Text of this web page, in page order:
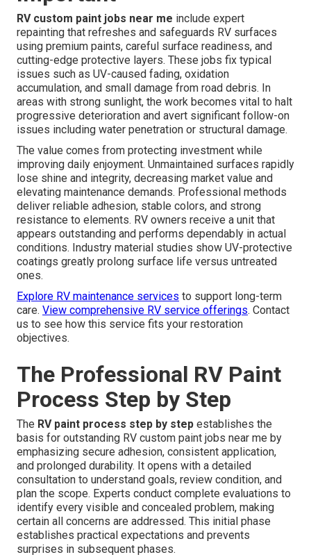
RV custom paint jobs near me include expert
repainting that refreshes and safeguards RV surfaces
using premium paints, careful surface readiness, and
cutting-edge protective layers. These jobs fix typical
issues such as UV-caused fading, oxidation
accumulation, and small damage from road debris. In
areas with strong sunlight, the work becomes vital to halt
progressive deterioration and avert significant follow-on
issues including water penetration or structural damage.
The value comes from protecting investment while
improving daily enjoyment. Unmaintained surfaces rapidly
lose shine and integrity, decreasing market value and
elevating maintenance demands. Professional methods
deliver reliable adhesion, stable colors, and strong
resistance to elements. RV owners receive a unit that
appears outstanding and performs dependably in actual
conditions. Industry material studies show UV-protective
coatings greatly prolong surface life versus untreated
ones.
Explore RV maintenance services to support long-term
care. View comprehensive RV service offerings. Contact
us to see how this service fits your restoration
objectives.
The Professional RV Paint
Process Step by Step
The RV paint process step by step establishes the
basis for outstanding RV custom paint jobs near me by
emphasizing secure adhesion, consistent application,
and prolonged durability. It opens with a detailed
consultation to understand goals, review condition, and
plan the scope. Experts conduct complete evaluations to
identify every visible and concealed problem, making
certain all concerns are addressed. This initial phase
establishes practical expectations and prevents
surprises in subsequent phases.